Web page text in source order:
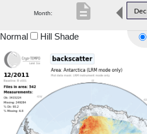
Product Downloads
Month: Dec
description
Normal Hill Shade